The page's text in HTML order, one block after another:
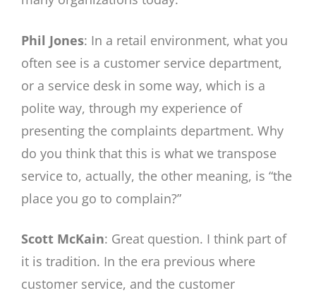
Phil Jones: In a retail environment, what you
often see is a customer service department,
or a service desk in some way, which is a
polite way, through my experience of
presenting the complaints department. Why
do you think that this is what we transpose
service to, actually, the other meaning, is “the
place you go to complain?”
Scott McKain: Great question. I think part of
it is tradition. In the era previous where
customer service, and the customer